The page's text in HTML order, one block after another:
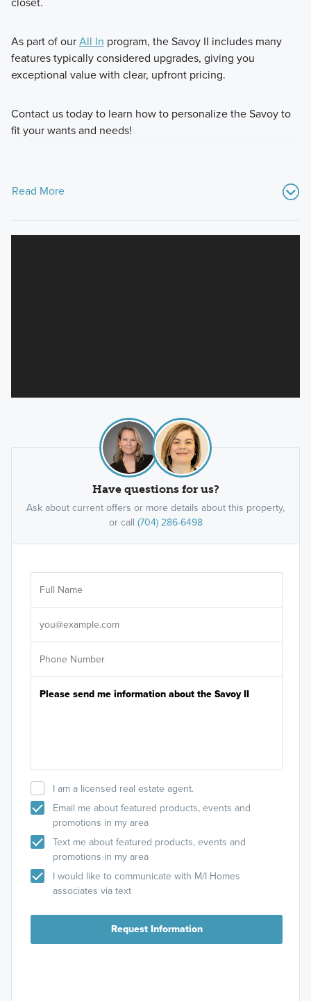
As part of ourAll In program, the Savoy II includes many
features typically considered upgrades, giving you
exceptional value with clear, upfront pricing.
Contact us today to learn how to personalize the Savoy to
fit your wants and needs!
Read More
Have questions for us?
Ask about current offers or more details about this property,
or call (704) 286-6498
I am a licensed real estate agent.
Email me about featured products, events and
promotions in my area
Text me about featured products, events and
promotions in my area
I would like to communicate with M/I Homes
associates via text
Request Information